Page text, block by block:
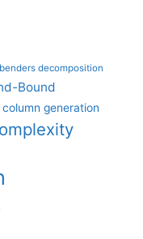
benders decomposition
Bound
column generation